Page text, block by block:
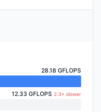
28.18 GFLOPS
12.33 GFLOPS 2.3× slower